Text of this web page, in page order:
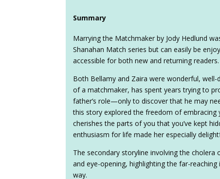
Summary
Marrying the Matchmaker by Jody Hedlund
Shanahan Match series but can easily be
accessible for both new and returning readers.
Both Bellamy and Zaira were wonderful,
of a matchmaker, has spent years trying to
father’s role—only to discover that he may
this story explored the freedom of
cherishes the parts of you that you’ve kept
enthusiasm for life made her especially
The secondary storyline involving the cholera
and eye-opening, highlighting the far-
way.